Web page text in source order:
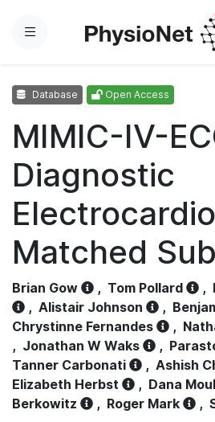
Menu
Database Open Access
MIMIC-IV-
Diagnostic
Matched
Brian Gow , Tom Pollard ,
, Alistair Johnson ,
Chrystinne Fernandes
,
, Jonathan W Waks ,
Tanner Carbonati
, Ashish
Elizabeth Herbst
, Dana
Berkowitz
, Roger Mark ,